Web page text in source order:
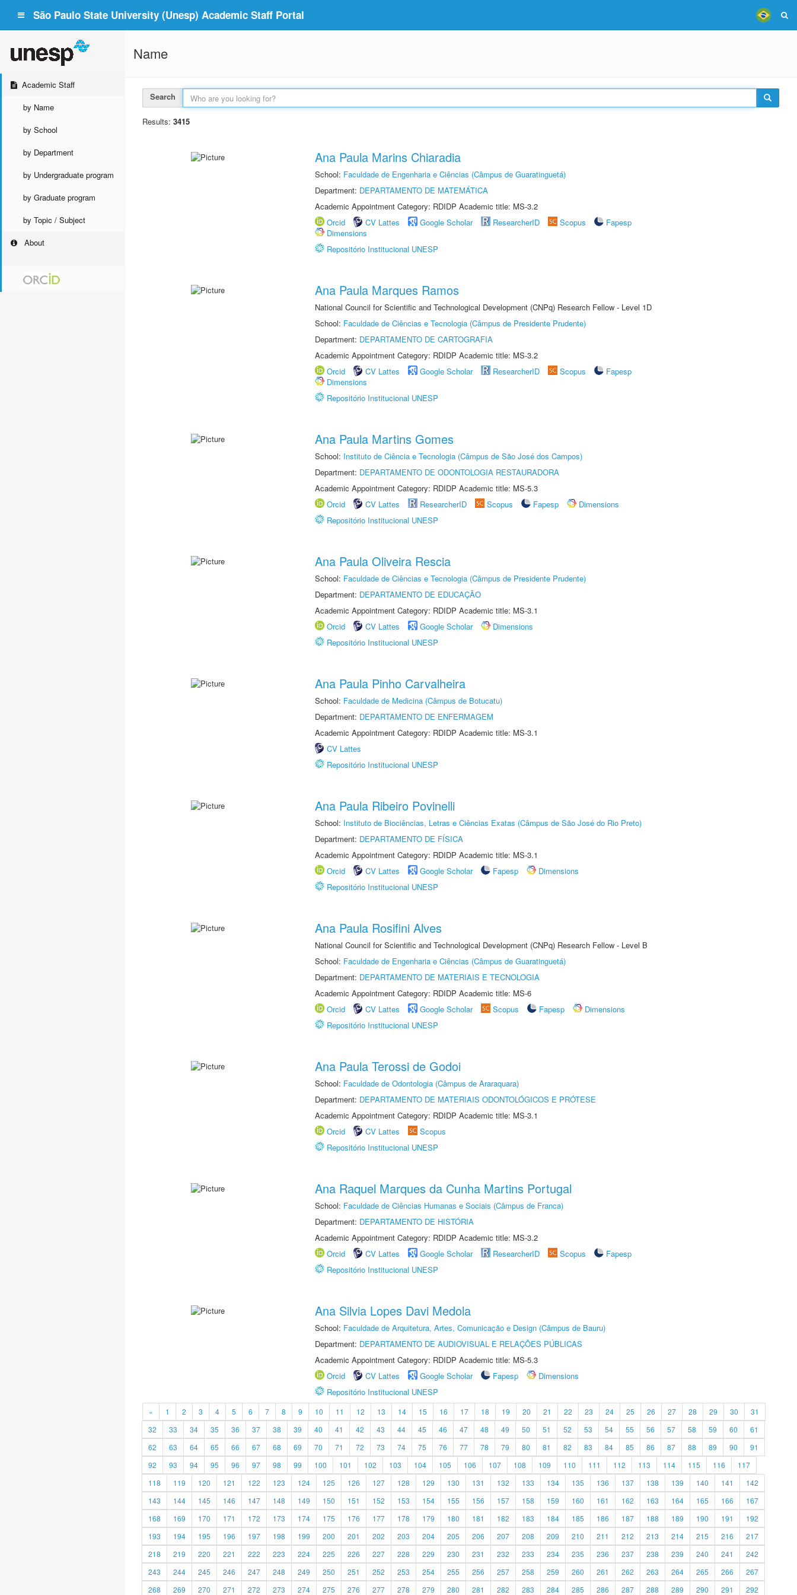
São Paulo State University (Unesp) Academic Staff Portal
Academic Staff
by Name
by School
by Department
by Undergraduate program
by Graduate program
by Topic / Subject
About
Name
Search
Results: 3415
Ana Paula Marins Chiaradia
School: Faculdade de Engenharia e Ciências (Câmpus de Guaratinguetá)
Department: DEPARTAMENTO DE MATEMÁTICA
Academic Appointment Category: RDIDP Academic title: MS-3.2
Orcid
CV Lattes Google Scholar ResearcherID Scopus
Fapesp
Dimensions
Repositório Institucional UNESP
Ana Paula Marques Ramos
National Council for Scientific and Technological Development (CNPq) Research Fellow - Level 1D
School: Faculdade de Ciências e Tecnologia (Câmpus de Presidente Prudente)
Department: DEPARTAMENTO DE CARTOGRAFIA
Academic Appointment Category: RDIDP Academic title: MS-3.2
Orcid
CV Lattes Google Scholar ResearcherID Scopus
Fapesp
Dimensions
Repositório Institucional UNESP
Ana Paula Martins Gomes
School: Instituto de Ciência e Tecnologia (Câmpus de São José dos Campos)
Department: DEPARTAMENTO DE ODONTOLOGIA RESTAURADORA
Academic Appointment Category: RDIDP Academic title: MS-5.3
Orcid
CV Lattes ResearcherID Scopus Fapesp
Dimensions
Repositório Institucional UNESP
Ana Paula Oliveira Rescia
School: Faculdade de Ciências e Tecnologia (Câmpus de Presidente Prudente)
Department: DEPARTAMENTO DE EDUCAÇÃO
Academic Appointment Category: RDIDP Academic title: MS-3.1
Orcid
CV Lattes Google Scholar
Dimensions
Repositório Institucional UNESP
Ana Paula Pinho Carvalheira
School: Faculdade de Medicina (Câmpus de Botucatu)
Department: DEPARTAMENTO DE ENFERMAGEM
Academic Appointment Category: RDIDP Academic title: MS-3.1
CV Lattes
Repositório Institucional UNESP
Ana Paula Ribeiro Povinelli
School: Instituto de Biociências, Letras e Ciências Exatas (Câmpus de São José do Rio Preto)
Department: DEPARTAMENTO DE FÍSICA
Academic Appointment Category: RDIDP Academic title: MS-3.1
Orcid
CV Lattes Google Scholar Fapesp
Dimensions
Repositório Institucional UNESP
Ana Paula Rosifini Alves
National Council for Scientific and Technological Development (CNPq) Research Fellow - Level B
School: Faculdade de Engenharia e Ciências (Câmpus de Guaratinguetá)
Department: DEPARTAMENTO DE MATERIAIS E TECNOLOGIA
Academic Appointment Category: RDIDP Academic title: MS-6
Orcid
CV Lattes Google Scholar Scopus Fapesp
Dimensions
Repositório Institucional UNESP
Ana Paula Terossi de Godoi
School: Faculdade de Odontologia (Câmpus de Araraquara)
Department: DEPARTAMENTO DE MATERIAIS ODONTOLÓGICOS E PRÓTESE
Academic Appointment Category: RDIDP Academic title: MS-3.1
Orcid
CV Lattes
Scopus
Repositório Institucional UNESP
Ana Raquel Marques da Cunha Martins Portugal
School: Faculdade de Ciências Humanas e Sociais (Câmpus de Franca)
Department: DEPARTAMENTO DE HISTÓRIA
Academic Appointment Category: RDIDP Academic title: MS-3.2
Orcid
CV Lattes Google Scholar ResearcherID Scopus
Fapesp
Repositório Institucional UNESP
Ana Silvia Lopes Davi Medola
School: Faculdade de Arquitetura, Artes, Comunicação e Design (Câmpus de Bauru)
Department: DEPARTAMENTO DE AUDIOVISUAL E RELAÇÕES PÚBLICAS
Academic Appointment Category: RDIDP Academic title: MS-5.3
Orcid
CV Lattes Google Scholar Fapesp
Dimensions
Repositório Institucional UNESP
« 1 2 3 4 5 6 7 8 9 10 11 12 13 14 15 16 17 18 19 20 21 22 23 24 25 26 27 28 29 30
31
32
33 34 35 36 37 38 39 40 41 42 43 44 45 46 47 48 49 50 51 52 53 54 55 56 57 58 59 60
61
62
63 64 65 66 67 68 69 70 71 72 73 74 75 76 77 78 79 80 81 82 83 84 85 86 87 88 89 90
91
92
93 94 95 96 97 98 99 100 101 102 103 104 105 106 107 108 109 110 111 112 113 114 115 116
117
118
119 120 121 122 123 124 125 126 127 128 129 130 131 132 133 134 135 136 137 138 139 140 141
142
143
144 145 146 147 148 149 150 151 152 153 154 155 156 157 158 159 160 161 162 163 164 165 166
167
168
169 170 171 172 173 174 175 176 177 178 179 180 181 182 183 184 185 186 187 188 189 190 191
192
193
194 195 196 197 198 199 200 201 202 203 204 205 206 207 208 209 210 211 212 213 214 215 216
217
218
219 220 221 222 223 224 225 226 227 228 229 230 231 232 233 234 235 236 237 238 239 240 241
242
243
244 245 246 247 248 249 250 251 252 253 254 255 256 257 258 259 260 261 262 263 264 265 266
267
268
269 270 271 272 273 274 275 276 277 278 279 280 281 282 283 284 285 286 287 288 289 290 291 292